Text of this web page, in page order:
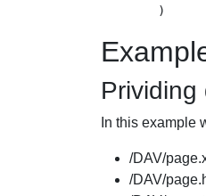
Prividing
In this example
/DAV/
/DAV/